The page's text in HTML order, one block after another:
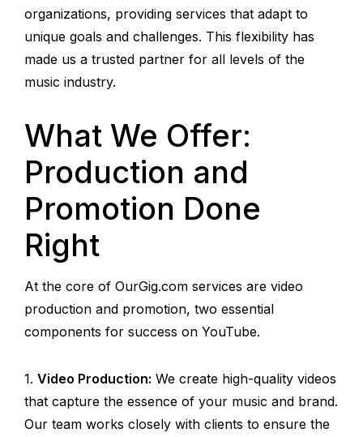
organizations, providing services that adapt to
unique goals and challenges. This flexibility has
made us a trusted partner for all levels of the
music industry.
What We Offer:
Production and
Promotion Done
Right
At the core of OurGig.com services are video
production and promotion, two essential
components for success on YouTube.
Video Production: We create high-quality videos
that capture the essence of your music and brand.
Our team works closely with clients to ensure the